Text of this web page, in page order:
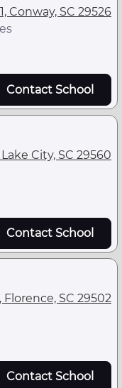
Conway, SC 29526
Contact School
City, SC 29560
Contact School
Florence, SC 29502
Contact School